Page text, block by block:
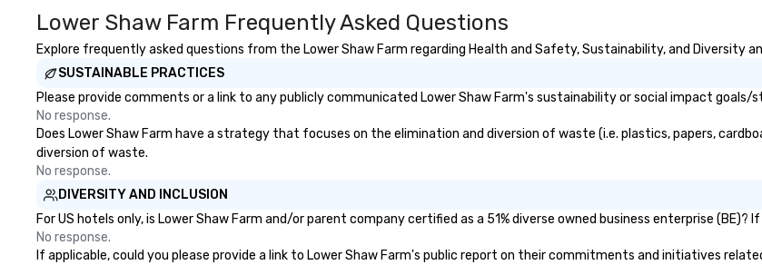
Lower Shaw Farm Frequently Asked Questions
Explore frequently asked questions from the Lower Shaw Farm regarding Health and Safety, Sustainability, and Diversity
SUSTAINABLE PRACTICES
Please provide comments or a link to any publicly communicated Lower Shaw Farm's sustainability or social impact goals/
No response.
Does Lower Shaw Farm have a strategy that focuses on the elimination and diversion of waste (i.e. plastics, papers,
diversion of waste.
No response.
DIVERSITY AND INCLUSION
For US hotels only, is Lower Shaw Farm and/or parent company certified as a 51% diverse owned business enterprise
No response.
If applicable, could you please provide a link to Lower Shaw Farm's public report on their commitments and initiatives